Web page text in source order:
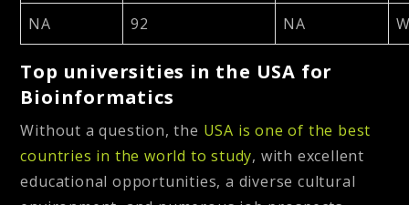
NA 92 NA
Top universities in the USA for
Bioinformatics
Without a question, the USA is one of the best
countries in the world to study, with excellent
educational opportunities, a diverse cultural